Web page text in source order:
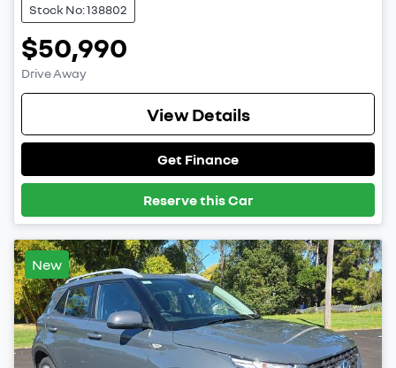
Stock No: 138802
$50,990
Drive Away
View Details
Get Finance
Reserve this Car
New